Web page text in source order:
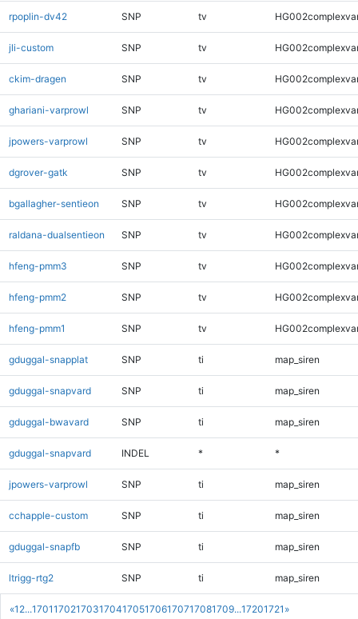
«1 2...170117021703170417051706170717081709...17201721 »
rpoplin-dv42 SNP tv
jli-custom SNP tv
ckim-dragen SNP tv
ghariani-varprowl SNP tv
jpowers-varprowl SNP tv
dgrover-gatk SNP tv
bgallagher-sentieon SNP tv
raldana-dualsentieon SNP tv
hfeng-pmm3 SNP tv
hfeng-pmm2 SNP tv
hfeng-pmm1 SNP tv
gduggal-snapplat SNP ti map_siren
gduggal-snapvard SNP ti map_siren
gduggal-bwavard SNP ti map_siren
gduggal-snapvard INDEL * *
jpowers-varprowl SNP ti map_siren
cchapple-custom SNP ti map_siren
gduggal-snapfb SNP ti map_siren
ltrigg-rtg2 SNP ti map_siren